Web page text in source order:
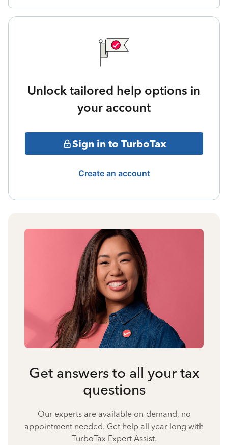
Unlock tailored help options in
your account
Sign in to TurboTax
Create an account
Get answers to all your tax
questions
Our experts are available on-demand, no
appointment needed. Get help all year long with
TurboTax Expert Assist.